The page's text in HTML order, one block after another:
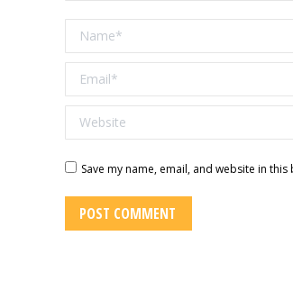
Name *
Email *
Website
Save my name, email, and website in
POST COMMENT